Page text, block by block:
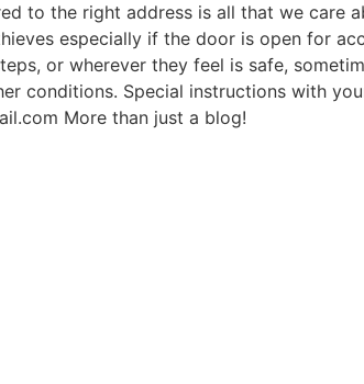
to the right address is all that we care
especially if the door is open for
or wherever they feel is safe,
conditions. Special instructions with
More than just a blog!